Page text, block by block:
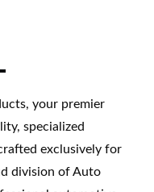
your premier
specialized
exclusively for
division of Auto